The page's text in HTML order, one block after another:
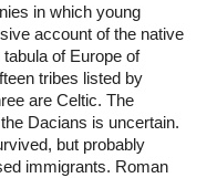
in which young
account of the native
of Europe of
tribes listed by
are Celtic. The
Dacians is uncertain.
but probably
immigrants. Roman